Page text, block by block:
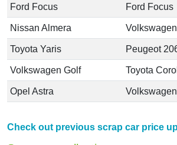
Ford Focus Ford Focus
Nissan Almera
Toyota Yaris Peugeot
Volkswagen Golf Toyota
Opel Astra
Check out previous scrap car price